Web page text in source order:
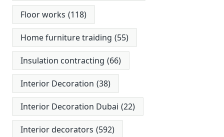
Floor works (118)
Home furniture traiding (55)
Insulation contracting (66)
Interior Decoration (38)
Interior Decoration Dubai (22)
Interior decorators (592)